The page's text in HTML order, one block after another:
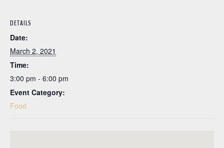
DETAILS
Date:
March 2, 2021
Time:
3:00 pm - 6:00 pm
Event Category:
Food